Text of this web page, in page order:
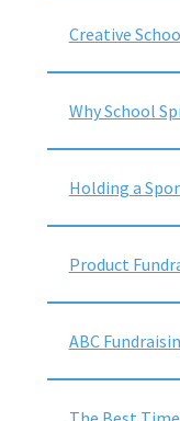
Creative
Why School
Holding a
Product
ABC